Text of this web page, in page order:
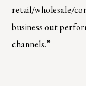
retail/wholesale/
business out
channels.”